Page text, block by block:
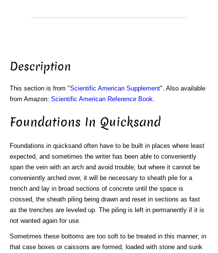
Description
This section is from "Scientific American Supplement". Also available
from Amazon: Scientific American Reference Book
Foundations In Quicksand
Foundations in quicksand often have to be built in places where least
expected, and sometimes the writer has been able to conveniently
span the vein with an arch and avoid trouble; but where it cannot be
conveniently arched over, it will be necessary to sheath pile for a
trench and lay in broad sections of concrete until the space is
crossed, the sheath piling being drawn and reset in sections as fast
as the trenches are leveled up. The piling is left in permanently if it is
not wanted again for use.
Sometimes these bottoms are too soft to be treated in this manner; in
that case boxes or caissons are formed, loaded with stone and sunk